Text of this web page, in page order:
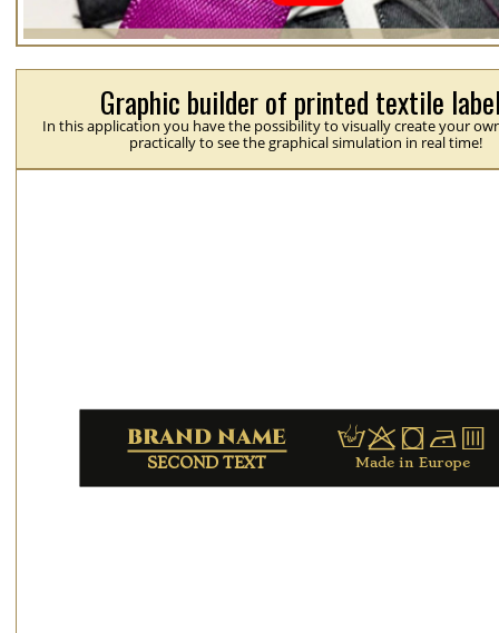
Graphic builder of printed textile
In this application you have the possibility to visually create your
practically to see the graphical simulation in real time!
Hp j Nb